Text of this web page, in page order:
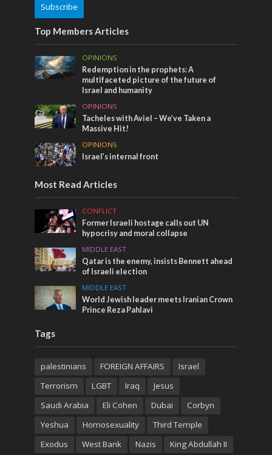
Subscribe
Top Members Articles
OPINIONS
Redemption in the prophets: A
multifaceted picture of the future of
Israel and humanity
OPINIONS
Tacheles with Aviel – We’ve Taken a
Massive Hit!
OPINIONS
Israel’s internal front
Most Read Articles
CONFLICT
Former Israeli hostage calls out UN
hypocrisy and moral collapse
MIDDLE EAST
Qatar is the enemy, insists Bennett ahead
of Israeli election
MIDDLE EAST
World Jewish leader meets Iranian Crown
Prince Reza Pahlavi
Tags
palestinians FOREIGN AFFAIRS
Israel
Terrorism
LGBT Iraq
Jesus
Saudi Arabia
Eli Cohen Dubai
Corbyn
Yeshua
Homosexuality
Third Temple
Exodus
West Bank Nazis King Abdullah II